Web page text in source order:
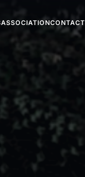
ASSOCIATIONCONTACT